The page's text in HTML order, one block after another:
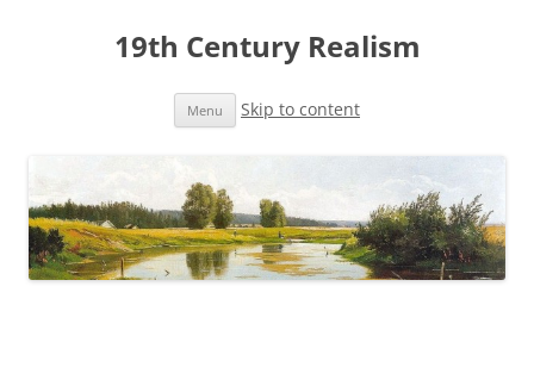
19th Century Realism
Menu Skip to content